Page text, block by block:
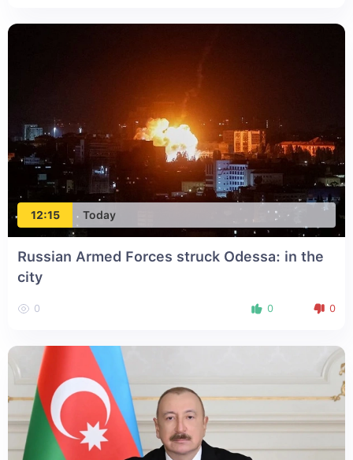
12:15 Today
Russian Armed Forces struck Odessa: in the
city
0 0 0